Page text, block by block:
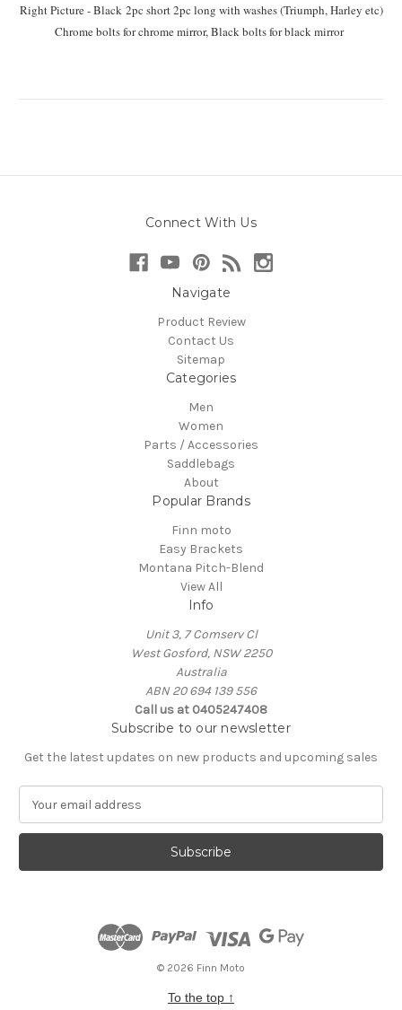
Right Picture - Black 2pc short 2pc long with washes (Triumph, Harley etc)
Chrome bolts for chrome mirror, Black bolts for black mirror
Connect With Us
Navigate
Product Review
Contact Us
Sitemap
Categories
Men
Women
Parts / Accessories
Saddlebags
About
Popular Brands
Finn moto
Easy Brackets
Montana Pitch-Blend
View All
Info
Unit 3, 7 Comserv Cl
West Gosford, NSW 2250
Australia
ABN 20 694 139 556
Call us at 0405247408
Subscribe to our newsletter
Get the latest updates on new products and upcoming sales
a
l
© 2026 Finn Moto
To the top ↑